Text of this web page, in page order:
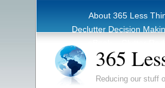
About 365 Less
Declutter Decision
365
Reducing our stuff